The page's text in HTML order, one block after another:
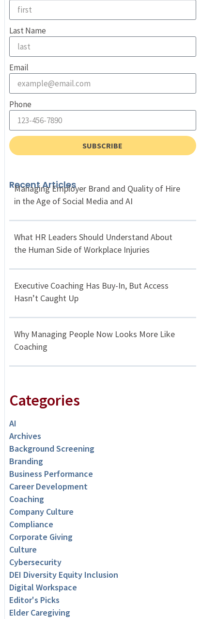
Last Name
Email
Phone
SUBSCRIBE
Recent Articles
Managing Employer Brand and Quality of Hire
in the Age of Social Media and AI
What HR Leaders Should Understand About
the Human Side of Workplace Injuries
Executive Coaching Has Buy-In, But Access
Hasn’t Caught Up
Why Managing People Now Looks More Like
Coaching
Categories
AI
Archives
Background Screening
Branding
Business Performance
Career Development
Coaching
Company Culture
Compliance
Corporate Giving
Culture
Cybersecurity
DEI Diversity Equity Inclusion
Digital Workspace
Editor's Picks
Elder Caregiving